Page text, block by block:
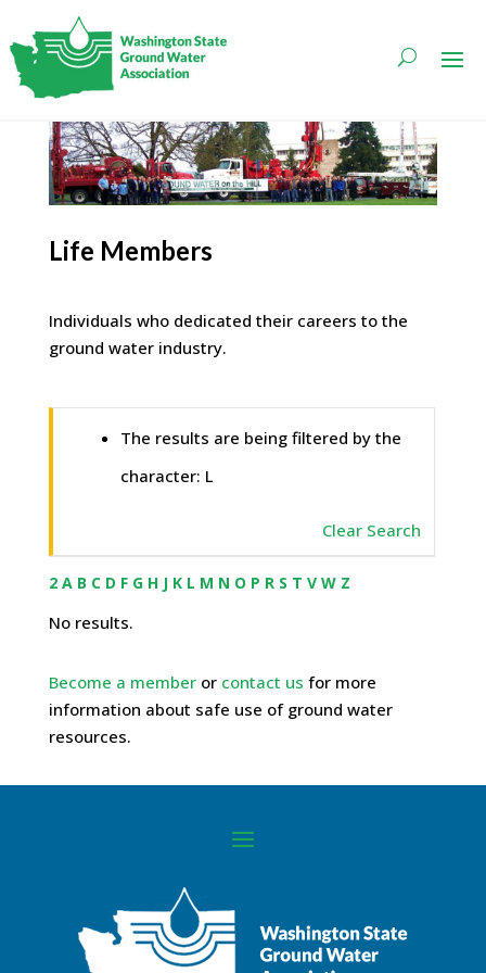
Life Members
Individuals who dedicated their careers to the
ground water industry.
The results are being filtered by the
character: L
Clear Search
2 A B C D F G H J K L M N O P R S T V W Z
No results.
Become a memberor contact us for more
information about safe use of ground water
resources.